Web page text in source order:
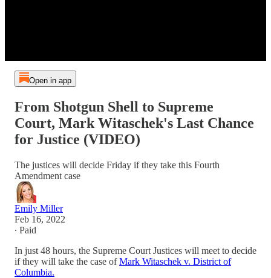
Open in app
From Shotgun Shell to Supreme
Court, Mark Witaschek's Last Chance
for Justice (VIDEO)
The justices will decide Friday if they take this Fourth
Amendment case
Emily Miller
Feb 16, 2022
∙ Paid
In just 48 hours, the Supreme Court Justices will meet to decide
if they will take the case ofMark Witaschek v. District of
Columbia.